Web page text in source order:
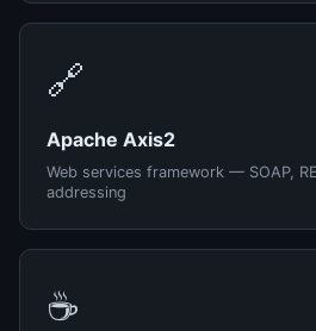
🔗
Apache Axis2
Web services framework — SOAP,
addressing
☕